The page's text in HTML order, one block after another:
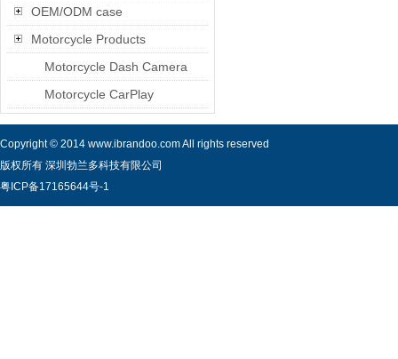
OEM/ODM case
Motorcycle Products
Motorcycle Dash Camera
Motorcycle CarPlay
Copyright © 2014 www.ibrandoo.com All rights reserved
版权所有 深圳勃兰多科技有限公司
粤ICP备17165644号-1